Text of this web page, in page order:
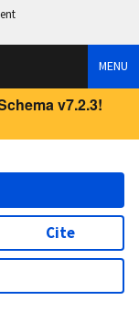
MENU
v7.2.3!
Cite